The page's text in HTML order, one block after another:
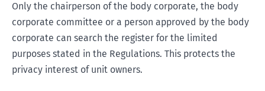
Only the chairperson of the body corporate, the body
corporate committee or a person approved by the body
corporate can search the register for the limited
purposes stated in the Regulations. This protects the
privacy interest of unit owners.